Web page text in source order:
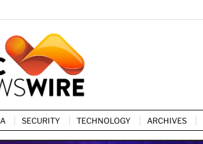
SECURITY TECHNOLOGY ARCHIVES